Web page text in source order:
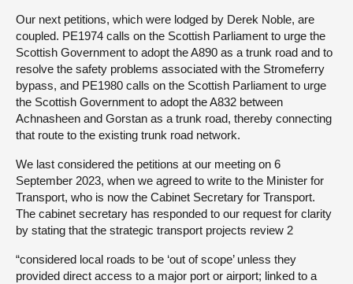
Our next petitions, which were lodged by Derek Noble, are
coupled. PE1974 calls on the Scottish Parliament to urge the
Scottish Government to adopt the A890 as a trunk road and to
resolve the safety problems associated with the Stromeferry
bypass, and PE1980 calls on the Scottish Parliament to urge
the Scottish Government to adopt the A832 between
Achnasheen and Gorstan as a trunk road, thereby connecting
that route to the existing trunk road network.
We last considered the petitions at our meeting on 6
September 2023, when we agreed to write to the Minister for
Transport, who is now the Cabinet Secretary for Transport.
The cabinet secretary has responded to our request for clarity
by stating that the strategic transport projects review 2
“considered local roads to be ‘out of scope’ unless they
provided direct access to a major port or airport; linked to a